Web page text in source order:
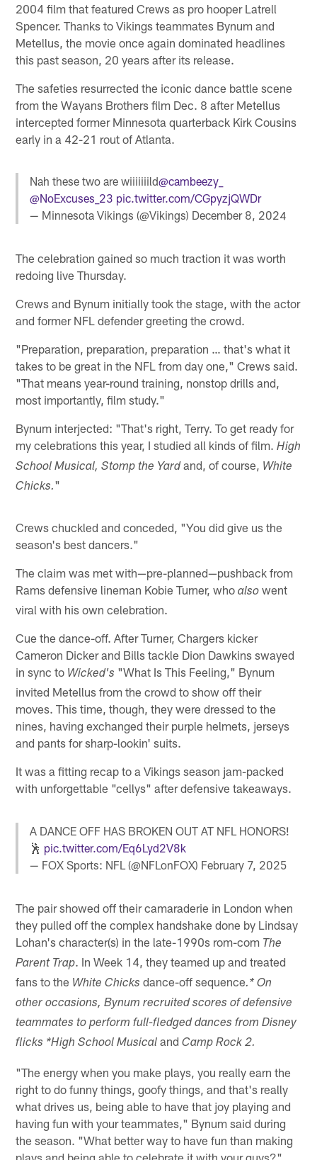
2004 film that featured Crews as pro hooper Latrell
Spencer. Thanks to Vikings teammates Bynum and
Metellus, the movie once again dominated headlines
this past season, 20 years after its release.
The safeties resurrected the iconic dance battle scene
from the Wayans Brothers film Dec. 8 after Metellus
intercepted former Minnesota quarterback Kirk Cousins
early in a 42-21 rout of Atlanta.
Nah these two are wiiiiiiild@cambeezy_
@NoExcuses_23 pic.twitter.com/CGpyzjQWDr
— Minnesota Vikings (@Vikings) December 8, 2024
The celebration gained so much traction it was worth
redoing live Thursday.
Crews and Bynum initially took the stage, with the actor
and former NFL defender greeting the crowd.
"Preparation, preparation, preparation … that's what it
takes to be great in the NFL from day one," Crews said.
"That means year-round training, nonstop drills and,
most importantly, film study."
Bynum interjected: "That's right, Terry. To get ready for
my celebrations this year, I studied all kinds of film.High
School Musical, Stomp the Yardand, of course, White
Chicks."
Crews chuckled and conceded, "You did give us the
season's best dancers."
The claim was met with—pre-planned—pushback from
Rams defensive lineman Kobie Turner, whoalso went
viral with his own celebration.
Cue the dance-off. After Turner, Chargers kicker
Cameron Dicker and Bills tackle Dion Dawkins swayed
in sync to Wicked's "What Is This Feeling," Bynum
invited Metellus from the crowd to show off their
moves. This time, though, they were dressed to the
nines, having exchanged their purple helmets, jerseys
and pants for sharp-lookin' suits.
It was a fitting recap to a Vikings season jam-packed
with unforgettable "cellys" after defensive takeaways.
A DANCE OFF HAS BROKEN OUT AT NFL HONORS!
🕺 pic.twitter.com/Eq6Lyd2V8k
— FOX Sports: NFL (@NFLonFOX) February 7, 2025
The pair showed off their camaraderie in London when
they pulled off the complex handshake done by Lindsay
Lohan's character(s) in the late-1990s rom-com The
Parent Trap. In Week 14, they teamed up and treated
fans to the White Chicks dance-off sequence.* On
other occasions, Bynum recruited scores of defensive
teammates to perform full-fledged dances from Disney
flicks *High School Musical andCamp Rock 2.
"The energy when you make plays, you really earn the
right to do funny things, goofy things, and that's really
what drives us, being able to have that joy playing and
having fun with your teammates," Bynum said during
the season. "What better way to have fun than making
plays and being able to celebrate it with your guys?"